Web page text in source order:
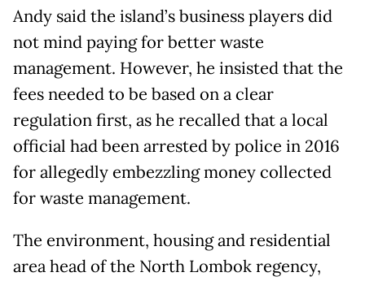
Andy said the island’s business players did
not mind paying for better waste
management. However, he insisted that the
fees needed to be based on a clear
regulation first, as he recalled that a local
official had been arrested by police in 2016
for allegedly embezzling money collected
for waste management.
The environment, housing and residential
area head of the North Lombok regency,